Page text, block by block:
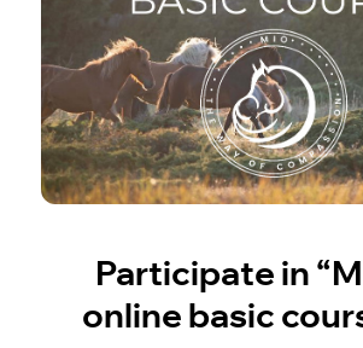
Participate in
online basic